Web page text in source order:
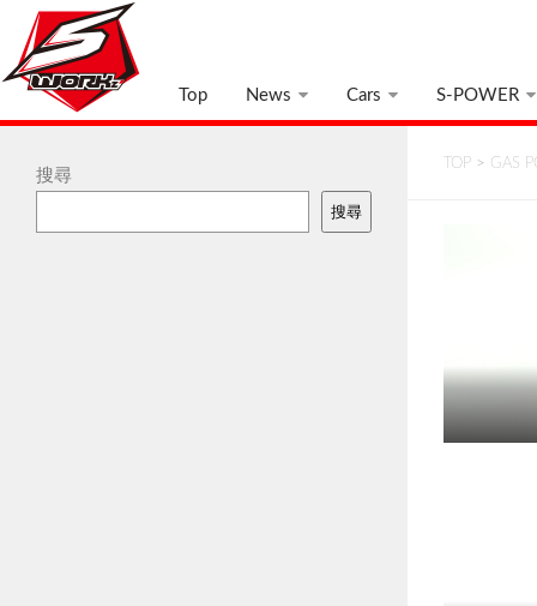
Top News Cars S-POWER
TOP > GAS
搜尋
搜尋